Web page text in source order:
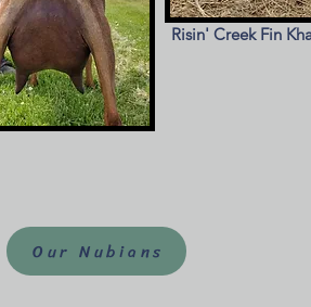
Risin' Creek Fin
Our Nubians